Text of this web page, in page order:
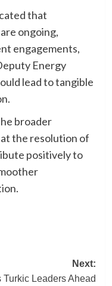
that
ongoing,
engagements,
Energy
lead to tangible
broader
the resolution of
positively to
Next:
Leaders Ahead